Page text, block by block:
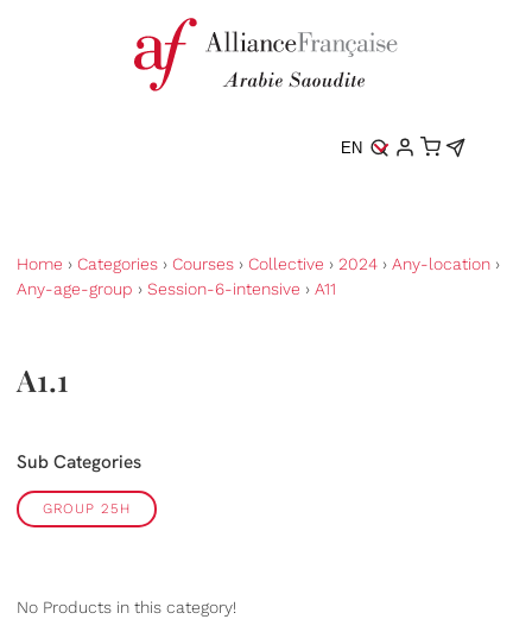
EN
Home › Categories › Courses › Collective › 2024 › Any-location ›
Any-age-group › Session-6-intensive › A11
A1.1
Sub Categories
GROUP 25H
No Products in this category!